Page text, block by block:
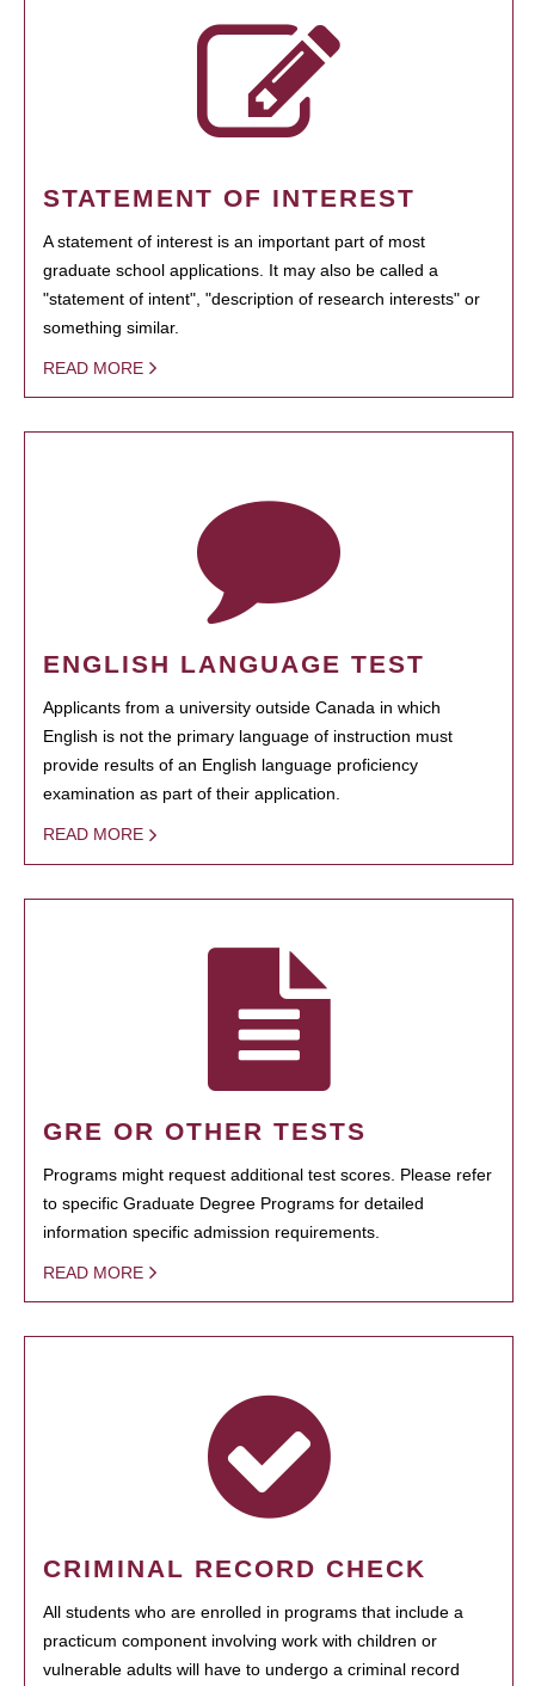
STATEMENT OF INTEREST
A statement of interest is an important part of most
graduate school applications. It may also be called a
"statement of intent", "description of research interests" or
something similar.
READ MORE
ENGLISH LANGUAGE TEST
Applicants from a university outside Canada in which
English is not the primary language of instruction must
provide results of an English language proficiency
examination as part of their application.
READ MORE
GRE OR OTHER TESTS
Programs might request additional test scores. Please refer
to specific Graduate Degree Programs for detailed
information specific admission requirements.
READ MORE
CRIMINAL RECORD CHECK
All students who are enrolled in programs that include a
practicum component involving work with children or
vulnerable adults will have to undergo a criminal record